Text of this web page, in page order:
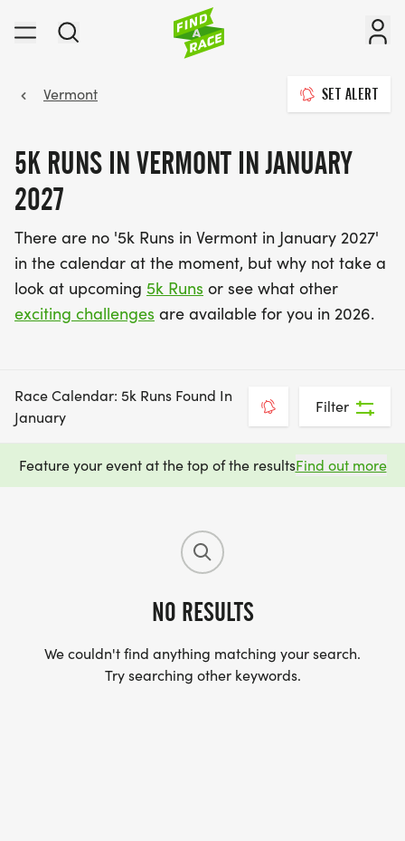
Vermont SET ALERT
5K RUNS IN VERMONT IN JANUARY
2027
There are no '5k Runs in Vermont in January 2027'
in the calendar at the moment, but why not take a
look at upcoming 5k Runs or see what other
exciting challenges are available for you in 2026.
Race Calendar: 5k Runs Found In
January
Filter
Feature your event at the top of the resultsFind out more
NO RESULTS
We couldn't find anything matching your search.
Try searching other keywords.